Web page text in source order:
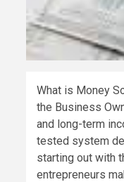
What is Money
the Business
and long-term
tested system
starting out with
entrepreneurs